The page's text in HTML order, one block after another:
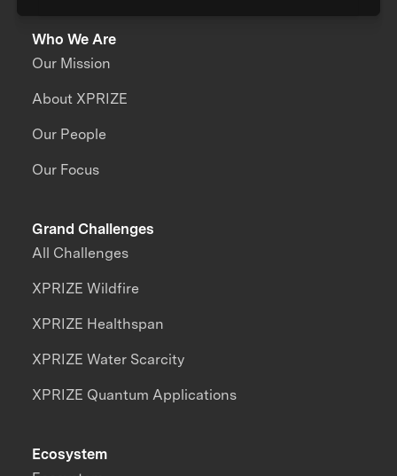
Who We Are
Our Mission
About XPRIZE
Our People
Our Focus
Grand Challenges
All Challenges
XPRIZE Wildfire
XPRIZE Healthspan
XPRIZE Water Scarcity
XPRIZE Quantum Applications
Ecosystem